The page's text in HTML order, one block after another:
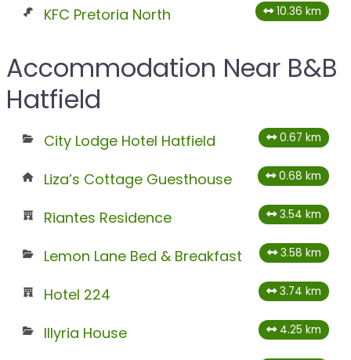
KFC Pretoria North 10.36 km
Accommodation Near B&B
Hatfield
City Lodge Hotel Hatfield 0.67 km
Liza’s Cottage Guesthouse 0.68 km
Riantes Residence 3.54 km
Lemon Lane Bed & Breakfast 3.58 km
Hotel 224 3.74 km
Illyria House 4.25 km